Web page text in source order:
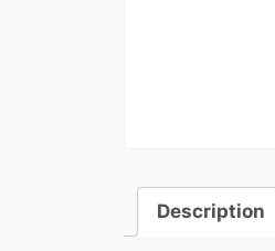
Description